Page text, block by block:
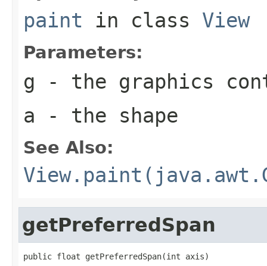
paint in class View
Parameters:
g - the graphics
a - the shape
See Also:
getPreferredSpan
public float getPreferredSpan(int axis)